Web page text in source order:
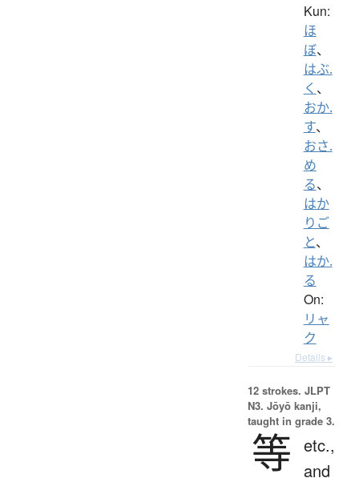
Kun:
ほ
ぼ、
はぶ.
く 、
おか.
す、
おさ.
め
る、
はか
りご
と、
はか.
る
On:
リャ
ク
Details ▸
12 strokes. JLPT
N3. Jōyō kanji,
taught in grade 3.
等 etc.,
and